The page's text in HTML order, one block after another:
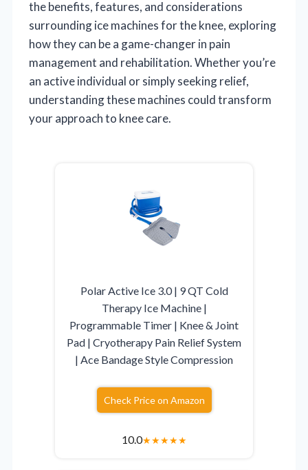
the benefits, features, and considerations
surrounding ice machines for the knee, exploring
how they can be a game-changer in pain
management and rehabilitation. Whether you’re
an active individual or simply seeking relief,
understanding these machines could transform
your approach to knee care.
Polar Active Ice 3.0 | 9 QT Cold
Therapy Ice Machine |
Programmable Timer | Knee & Joint
Pad | Cryotherapy Pain Relief System
| Ace Bandage Style Compression
Check Price on Amazon
10.0★★★★★